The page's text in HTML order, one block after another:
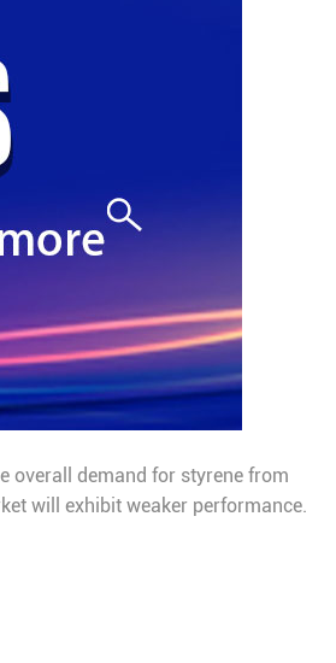
overall demand for styrene from
will exhibit weaker performance.